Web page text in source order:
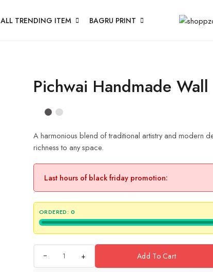
ALL TRENDING ITEM BAGRU PRINT
Pichwai Handmade
A harmonious blend of traditional artistry and modern
richness to any space.
Last hours of black friday promotion:
ORDERED: 0
+ Add To Cart